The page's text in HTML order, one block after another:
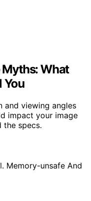
What
You
and viewing angles
impact your image
specs.